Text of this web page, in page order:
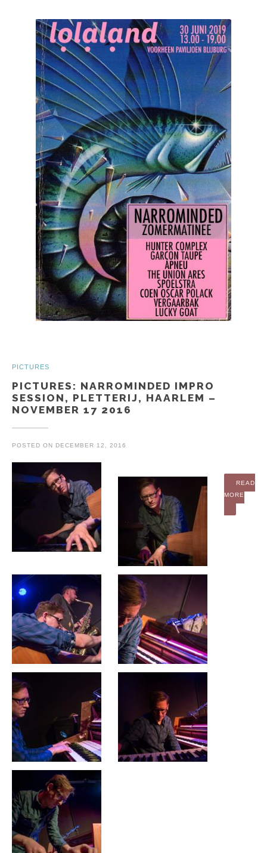
PICTURES
PICTURES: NARROMINDED IMPRO
SESSION, PLETTERIJ, HAARLEM –
NOVEMBER 17 2016
POSTED ON DECEMBER 12, 2016
READ
MORE